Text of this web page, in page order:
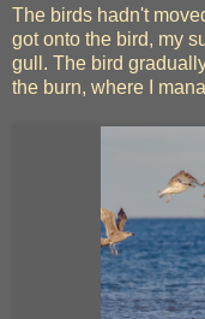
The birds hadn't
got onto the bird, my
gull. The bird
the burn, where I